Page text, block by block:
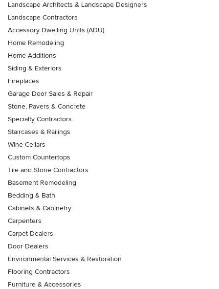
Landscape Architects & Landscape Designers
Landscape Contractors
Accessory Dwelling Units (ADU)
Home Remodeling
Home Additions
Siding & Exteriors
Fireplaces
Garage Door Sales & Repair
Stone, Pavers & Concrete
Specialty Contractors
Staircases & Railings
Wine Cellars
Custom Countertops
Tile and Stone Contractors
Basement Remodeling
Bedding & Bath
Cabinets & Cabinetry
Carpenters
Carpet Dealers
Door Dealers
Environmental Services & Restoration
Flooring Contractors
Furniture & Accessories